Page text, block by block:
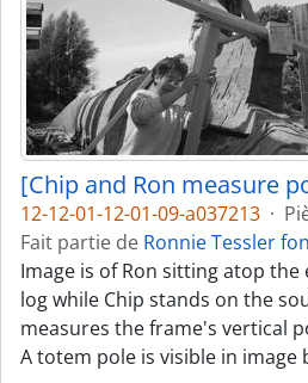
[Chip and Ron measure
12-12-01-12-01-09-a037213 ·
Fait partie de Ronnie Tessler
Image is of Ron sitting atop
log while Chip stands on the
measures the frame's vertical
A totem pole is visible in image